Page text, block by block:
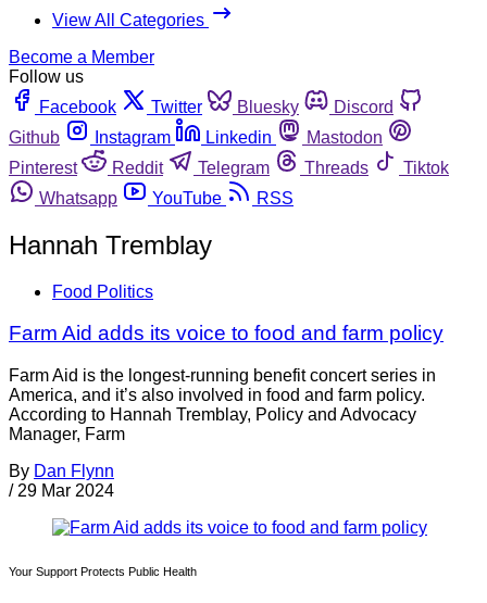
View All Categories
Become a Member
Follow us
Facebook
Twitter Bluesky
Discord
Github
Instagram Linkedin
Mastodon
Pinterest
Reddit Telegram Threads
Tiktok
Whatsapp
YouTube RSS
Hannah Tremblay
Food Politics
Farm Aid adds its voice to food and farm policy
Farm Aid is the longest-running benefit concert series in
America, and it’s also involved in food and farm policy.
According to Hannah Tremblay, Policy and Advocacy
Manager, Farm
By Dan Flynn
/ 29 Mar 2024
Your Support Protects Public Health